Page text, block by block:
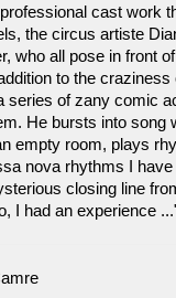
cast work
the circus artiste
who all pose in front
to the craziness
series of zany comic
He bursts into song
empty room, plays
nova rhythms I
closing line
I had an experience